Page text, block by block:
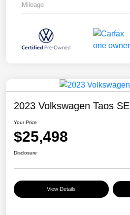
Mileage
2023 Volkswagen Taos SE
Your Price
$25,498
Disclosure
View Details